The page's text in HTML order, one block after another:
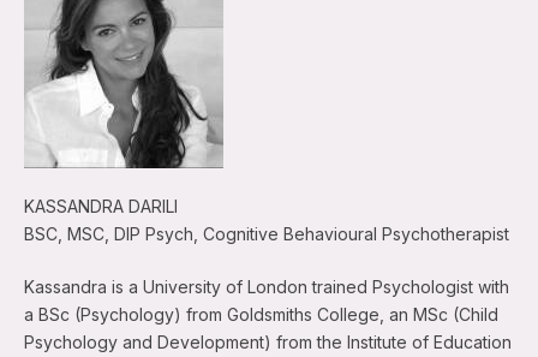
KASSANDRA DARILI
BSC, MSC, DIP Psych, Cognitive Behavioural Psychotherapist
Kassandra is a University of London trained Psychologist with
a BSc (Psychology) from Goldsmiths College, an MSc (Child
Psychology and Development) from the Institute of Education